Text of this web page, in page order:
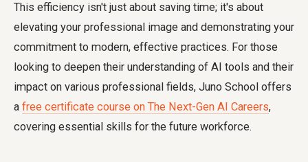
This efficiency isn't just about saving time; it's about
elevating your professional image and demonstrating your
commitment to modern, effective practices. For those
looking to deepen their understanding of AI tools and their
impact on various professional fields, Juno School offers
a free certificate course on The Next-Gen AI Careers,
covering essential skills for the future workforce.